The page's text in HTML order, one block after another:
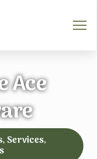
Ace
Services,